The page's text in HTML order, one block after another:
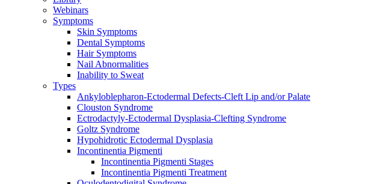
Webinars
Symptoms
Skin Symptoms
Dental Symptoms
Hair Symptoms
Nail Abnormalities
Inability to Sweat
Types
Ankyloblepharon-Ectodermal Defects-Cleft Lip and/or Palate
Clouston Syndrome
Ectrodactyly-Ectodermal Dysplasia-Clefting Syndrome
Goltz Syndrome
Hypohidrotic Ectodermal Dysplasia
Incontinentia Pigmenti
Incontinentia Pigmenti Stages
Incontinentia Pigmenti Treatment